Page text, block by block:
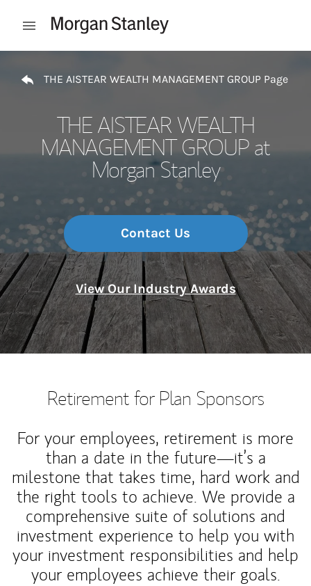
Open mobile menu
THE AISTEAR WEALTH MANAGEMENT GROUP Page
THE AISTEAR WEALTH
MANAGEMENT GROUP at
Morgan Stanley
Contact Us
View Our Industry Awards
Retirement for Plan Sponsors
For your employees, retirement is more
than a date in the future—it’s a
milestone that takes time, hard work and
the right tools to achieve. We provide a
comprehensive suite of solutions and
investment experience to help you with
your investment responsibilities and help
your employees achieve their goals.